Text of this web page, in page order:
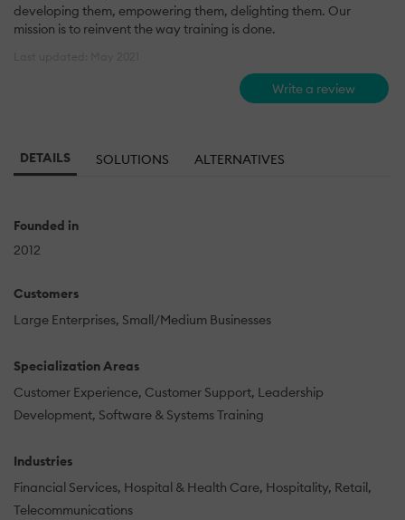
developing them, empowering them, delighting them. Our
mission is to reinvent the way training is done.
Write a review
DETAILS SOLUTIONS ALTERNATIVES
Founded in
2012
Customers
Large Enterprises Small/Medium Businesses
Specialization Areas
Customer Experience Customer Support Leadership
Development Software & Systems Training
Industries
Financial Services Hospital & Health Care Hospitality Retail
Telecommunications